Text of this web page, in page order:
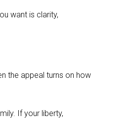
want is clarity,
the appeal turns on how
If your liberty,